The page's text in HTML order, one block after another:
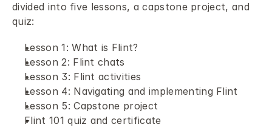
divided into five lessons, a capstone project, and
quiz:
Lesson 1: What is Flint?
Lesson 2: Flint chats
Lesson 3: Flint activities
Lesson 4: Navigating and implementing Flint
Lesson 5: Capstone project
Flint 101 quiz and certificate